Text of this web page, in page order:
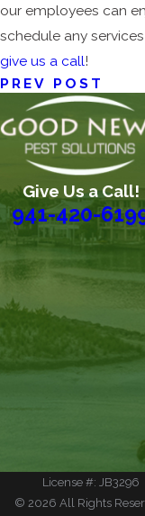
our employees can
schedule any
give us a call!
PREV POST
Give Us a Call!
941-420-
License #: JB3296
© 2026 All Rights